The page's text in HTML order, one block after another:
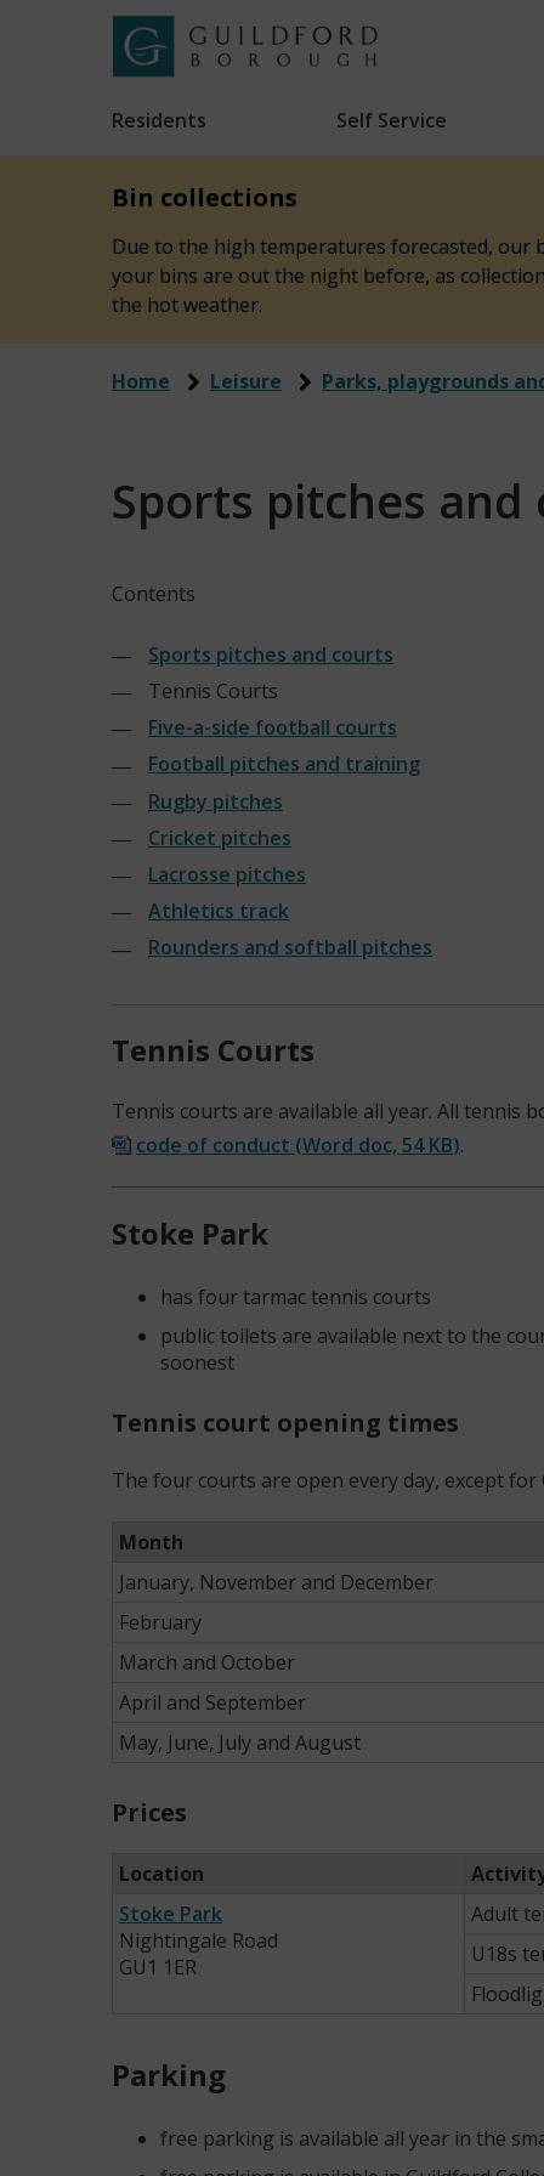
content
to
Borough
homepage
Residents Self Service
Bin collections
Due to the high temperatures forecasted, our
your bins are out the night before, as
the hot weather.
Home Leisure Parks, playgrounds
Sports pitches and
Contents
Sports pitches and courts
Tennis Courts
Five-a-side football courts
Football pitches and training
Rugby pitches
Cricket pitches
Lacrosse pitches
Athletics track
Rounders and softball pitches
Tennis Courts
Tennis courts are available all year. All tennis
code of conduct (Word doc, 54 KB).
Stoke Park
has four tarmac tennis courts
public toilets are available next to the
soonest
Tennis court opening times
The four courts are open every day, except for
Month
January, November and December
February
March and October
April and September
May, June, July and August
Prices
Location
Stoke Park
Nightingale Road
GU1 1ER
Adult
U18s
Parking
free parking is available all year in the